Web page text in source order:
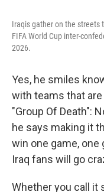
Iraqis gather on the streets
FIFA World Cup inter-
2026.
Yes, he smiles
with teams that
"Group Of Death":
he says making it
win one game, one
Iraq fans will go
Whether you call it